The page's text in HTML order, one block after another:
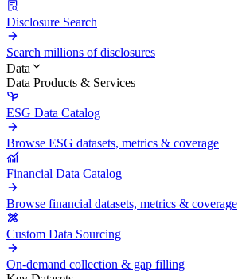
Disclosure Search
Search millions of disclosures
Data
Data Products & Services
ESG Data Catalog
Browse ESG datasets, metrics & coverage
Financial Data Catalog
Browse financial datasets, metrics & coverage
Custom Data Sourcing
On-demand collection & gap filling